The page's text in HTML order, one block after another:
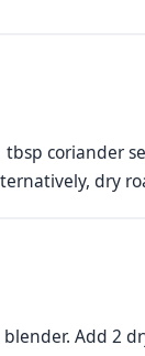
coriander
dry
Add 2